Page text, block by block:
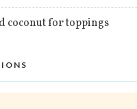
coconut for toppings